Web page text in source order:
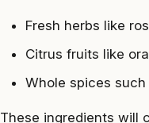
Fresh herbs like
Citrus fruits like
Whole spices
These ingredients will